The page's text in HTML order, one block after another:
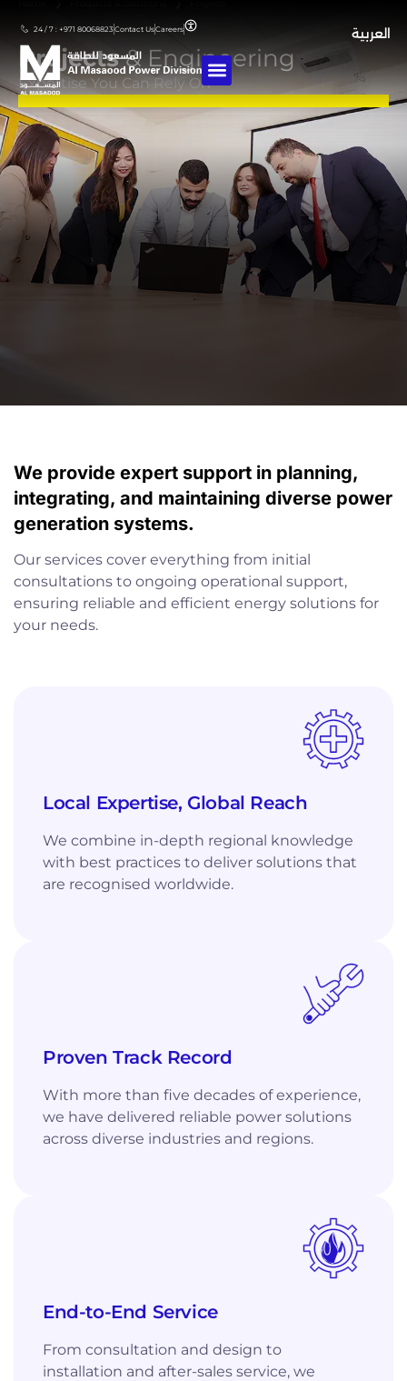
24 / 7 : +971 80068823 Contact UsCareers العربية
Projects& Engineering
Expertise You Can Rely On
We provide expert support in planning,
integrating, and maintaining diverse power
generation systems.
Our services cover everything from initial
consultations to ongoing operational support,
ensuring reliable and efficient energy solutions for
your needs.
Local Expertise, Global Reach
We combine in-depth regional knowledge
with best practices to deliver solutions that
are recognised worldwide.
Proven Track Record
With more than five decades of experience,
we have delivered reliable power solutions
across diverse industries and regions.
End-to-End Service
From consultation and design to
installation and after-sales service, we